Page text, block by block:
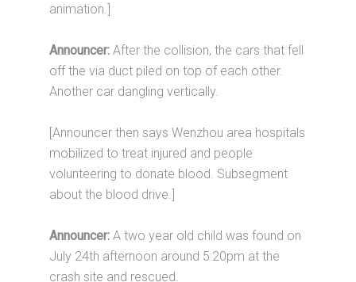
animation.]
Announcer: After the collision, the cars that fell
off the via duct piled on top of each other.
Another car dangling vertically.
[Announcer then says Wenzhou area hospitals
mobilized to treat injured and people
volunteering to donate blood. Subsegment
about the blood drive.]
Announcer: A two year old child was found on
July 24th afternoon around 5:20pm at the
crash site and rescued.